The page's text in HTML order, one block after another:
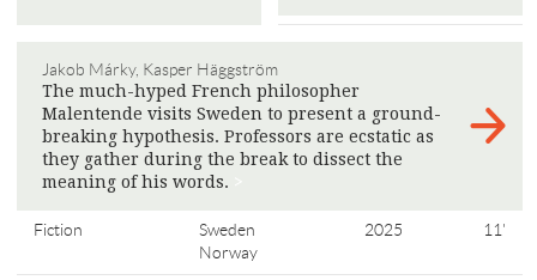
Jakob Márky, Kasper Häggström
The much-hyped French philosopher
Malentende visits Sweden to present a ground-
breaking hypothesis. Professors are ecstatic as
they gather during the break to dissect the
meaning of his words.
Fiction
Sweden
Norway
2025 11'